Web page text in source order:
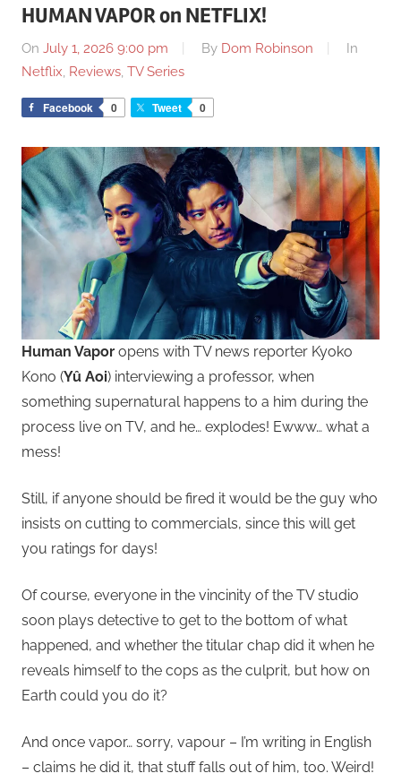
HUMAN VAPOR on NETFLIX!
On July 1, 2026 9:00 pm By Dom Robinson
In
Netflix, Reviews, TV Series
Facebook 0 Tweet 0
Human Vapor opens with TV news reporter Kyoko
Kono (Yû Aoi) interviewing a professor, when
something supernatural happens to a him during the
process live on TV, and he… explodes! Ewww… what a
mess!
Still, if anyone should be fired it would be the guy who
insists on cutting to commercials, since this will get
you ratings for days!
Of course, everyone in the vincinity of the TV studio
soon plays detective to get to the bottom of what
happened, and whether the titular chap did it when he
reveals himself to the cops as the culprit, but how on
Earth could you do it?
And once vapor… sorry, vapour – I’m writing in English
– claims he did it, that stuff falls out of him, too. Weird!